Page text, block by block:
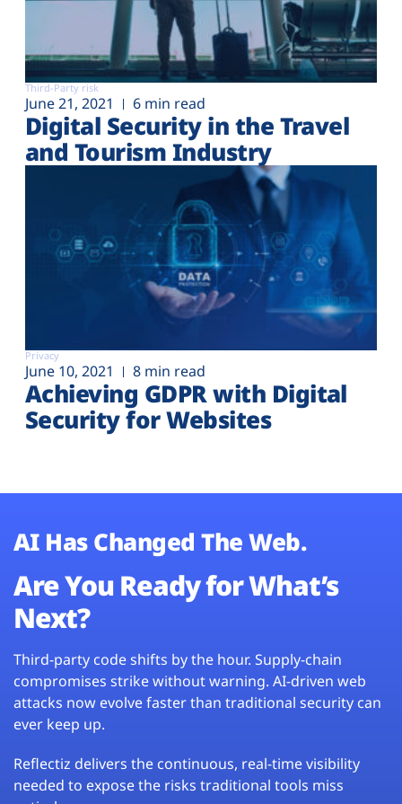
Third-Party risk
June 21, 2021 6 min read
Digital Security in the Travel
and Tourism Industry
Privacy
June 10, 2021 8 min read
Achieving GDPR with Digital
Security for Websites
AI Has Changed The Web.
Are You Ready for What’s
Next?
Third-party code shifts by the hour. Supply-chain
compromises strike without warning. AI-driven web
attacks now evolve faster than traditional security can
ever keep up.
Reflectiz delivers the continuous, real-time visibility
needed to expose the risks traditional tools miss